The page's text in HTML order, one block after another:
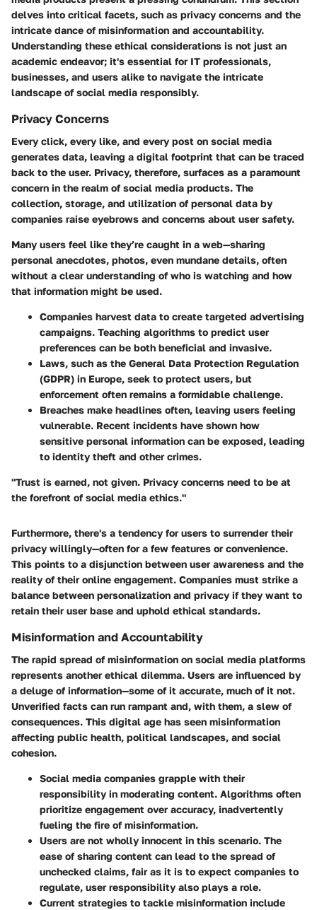
delves into critical facets, such as privacy concerns and the
intricate dance of misinformation and accountability.
Understanding these ethical considerations is not just an
academic endeavor; it's essential for IT professionals,
businesses, and users alike to navigate the intricate
landscape of social media responsibly.
Privacy Concerns
Every click, every like, and every post on social media
generates data, leaving a digital footprint that can be traced
back to the user. Privacy, therefore, surfaces as a paramount
concern in the realm of social media products. The
collection, storage, and utilization of personal data by
companies raise eyebrows and concerns about user safety.
Many users feel like they’re caught in a web—sharing
personal anecdotes, photos, even mundane details, often
without a clear understanding of who is watching and how
that information might be used.
Companies harvest data to create targeted advertising
campaigns. Teaching algorithms to predict user
preferences can be both beneficial and invasive.
Laws, such as the General Data Protection Regulation
(GDPR) in Europe, seek to protect users, but
enforcement often remains a formidable challenge.
Breaches make headlines often, leaving users feeling
vulnerable. Recent incidents have shown how
sensitive personal information can be exposed, leading
to identity theft and other crimes.
"Trust is earned, not given. Privacy concerns need to be at
the forefront of social media ethics."
Furthermore, there's a tendency for users to surrender their
privacy willingly—often for a few features or convenience.
This points to a disjunction between user awareness and the
reality of their online engagement. Companies must strike a
balance between personalization and privacy if they want to
retain their user base and uphold ethical standards.
Misinformation and Accountability
The rapid spread of misinformation on social media platforms
represents another ethical dilemma. Users are influenced by
a deluge of information—some of it accurate, much of it not.
Unverified facts can run rampant and, with them, a slew of
consequences. This digital age has seen misinformation
affecting public health, political landscapes, and social
cohesion.
Social media companies grapple with their
responsibility in moderating content. Algorithms often
prioritize engagement over accuracy, inadvertently
fueling the fire of misinformation.
Users are not wholly innocent in this scenario. The
ease of sharing content can lead to the spread of
unchecked claims, fair as it is to expect companies to
regulate, user responsibility also plays a role.
Current strategies to tackle misinformation include